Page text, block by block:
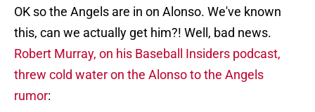
OK so the Angels are in on Alonso. We've known
this, can we actually get him?! Well, bad news.
Robert Murray, on his Baseball Insiders podcast,
threw cold water on the Alonso to the Angels
rumor: